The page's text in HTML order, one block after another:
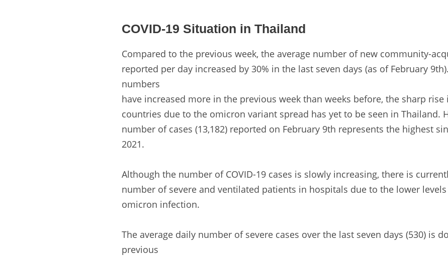
COVID-19 Situation in Thailand
Compared to the previous week, the average number of new community-
reported per day increased by 30% in the last seven days (as of February
numbers
have increased more in the previous week than weeks before, the sharp
countries due to the omicron variant spread has yet to be seen in Thailand.
number of cases (13,182) reported on February 9th represents the highest
2021.
Although the number of COVID-19 cases is slowly increasing, there is
number of severe and ventilated patients in hospitals due to the lower
omicron infection.
The average daily number of severe cases over the last seven days (530) is
previous